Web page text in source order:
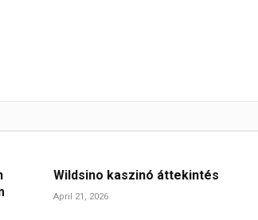
Wildsino kaszinó áttekintés
April 21, 2026